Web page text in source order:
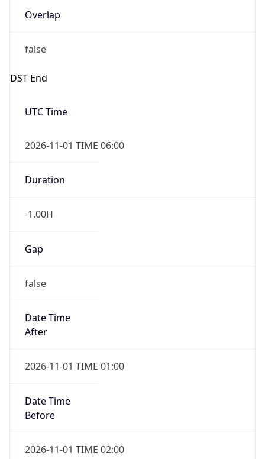
Overlap
false
DST End
UTC Time
2026-11-01 TIME 06:00
Duration
-1.00H
Gap
false
Date Time
After
2026-11-01 TIME 01:00
Date Time
Before
2026-11-01 TIME 02:00